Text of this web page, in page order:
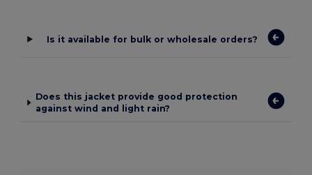
Is it available for bulk or wholesale orders?
Does this jacket provide good protection
against wind and light rain?